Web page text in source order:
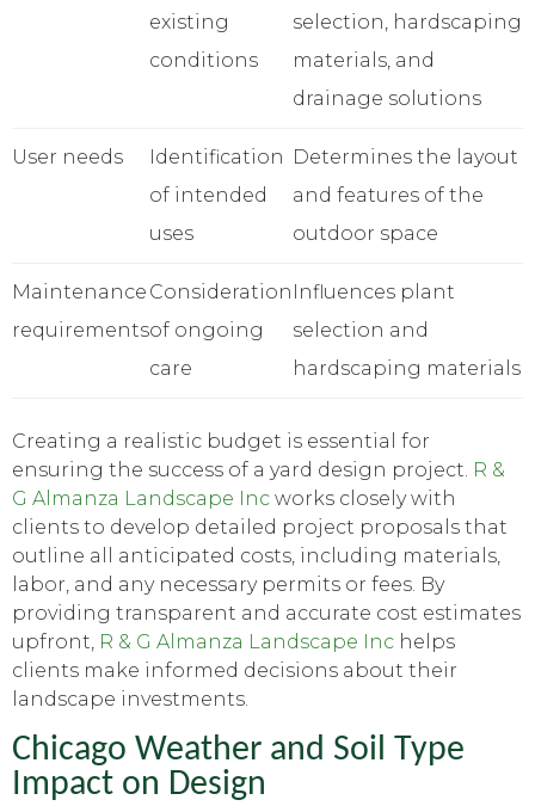
existing
conditions
selection, hardscaping
materials, and
drainage solutions
User needs
Identification
of intended
uses
Determines the layout
and features of the
outdoor space
Maintenance
requirements
Consideration
of ongoing
care
Influences plant
selection and
hardscaping materials
Creating a realistic budget is essential for
ensuring the success of a yard design project. R &
G Almanza Landscape Inc works closely with
clients to develop detailed project proposals that
outline all anticipated costs, including materials,
labor, and any necessary permits or fees. By
providing transparent and accurate cost estimates
upfront, R & G Almanza Landscape Inc helps
clients make informed decisions about their
landscape investments.
Chicago Weather and Soil Type
Impact on Design